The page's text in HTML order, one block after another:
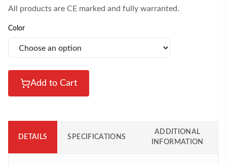
All products are CE marked and fully warranted.
Color
Add to Cart
DETAILS SPECIFICATIONS
ADDITIONAL
INFORMATION